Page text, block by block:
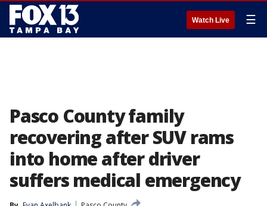
Watch Live ☰
Pasco County family
recovering after SUV rams
into home after driver
suffers medical emergency